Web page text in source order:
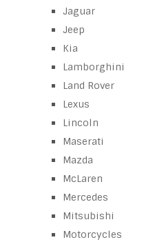
Jaguar
Jeep
Kia
Lamborghini
Land Rover
Lexus
Lincoln
Maserati
Mazda
McLaren
Mercedes
Mitsubishi
Motorcycles